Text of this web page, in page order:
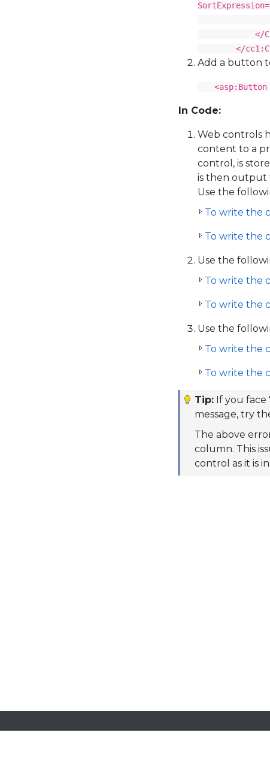
</
</
</
Add a button
In Code:
Web controls
content to a
control, is
is then output
Use the
To write the
To write the
Use the
To write the
To write the
Use the
To write the
To write the
Tip: If you face
message, try
The above
column. This
control as it is